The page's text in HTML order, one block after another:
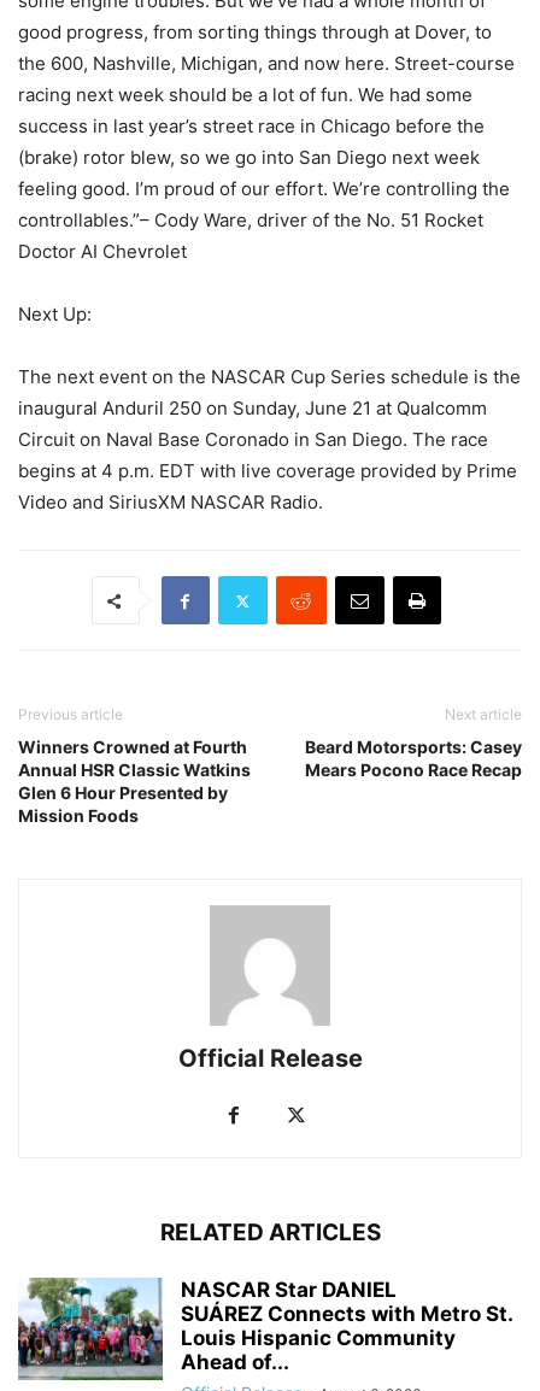
good progress, from sorting things through at Dover, to
the 600, Nashville, Michigan, and now here. Street-course
racing next week should be a lot of fun. We had some
success in last year’s street race in Chicago before the
(brake) rotor blew, so we go into San Diego next week
feeling good. I’m proud of our effort. We’re controlling the
controllables.”– Cody Ware, driver of the No. 51 Rocket
Doctor AI Chevrolet
Next Up:
The next event on the NASCAR Cup Series schedule is the
inaugural Anduril 250 on Sunday, June 21 at Qualcomm
Circuit on Naval Base Coronado in San Diego. The race
begins at 4 p.m. EDT with live coverage provided by Prime
Video and SiriusXM NASCAR Radio.
Previous article
Winners Crowned at Fourth
Annual HSR Classic Watkins
Glen 6 Hour Presented by
Mission Foods
Next article
Beard Motorsports: Casey
Mears Pocono Race Recap
Official Release
RELATED ARTICLES
NASCAR Star DANIEL
SUÁREZ Connects with Metro St.
Louis Hispanic Community
Ahead of...